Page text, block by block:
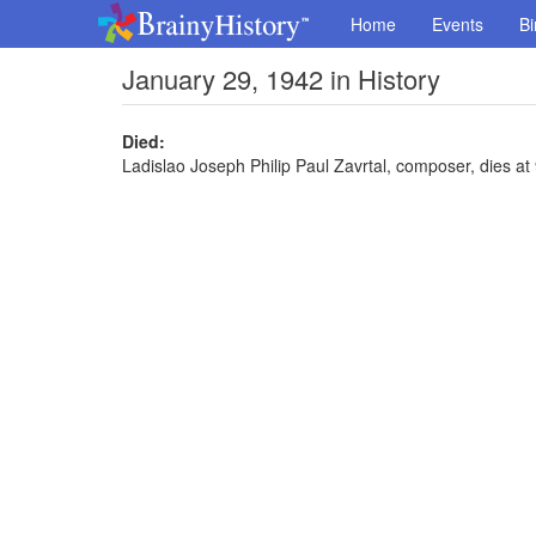
Home Events
January 29, 1942 in History
Died:
Ladislao Joseph Philip Paul Zavrtal, composer, dies at